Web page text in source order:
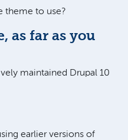
theme to use?
as far as you
maintained Drupal 10
earlier versions of